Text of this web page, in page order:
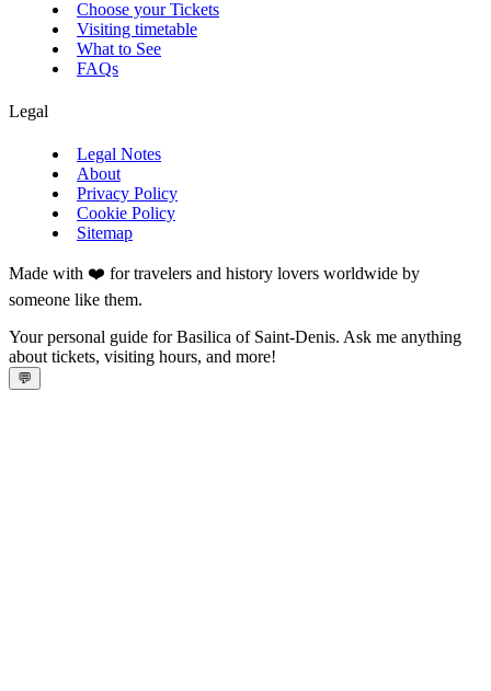
Choose your Tickets
Visiting timetable
What to See
FAQs
Legal
Legal Notes
About
Privacy Policy
Cookie Policy
Sitemap
Made with ❤️ for travelers and history lovers worldwide by
someone like them.
Your personal guide for Basilica of Saint-Denis. Ask me anything
about tickets, visiting hours, and more!
💬